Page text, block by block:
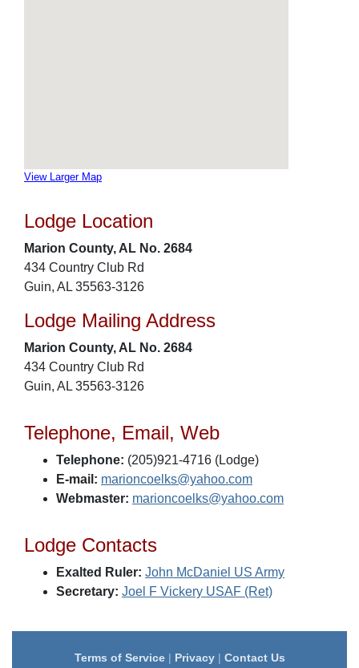
View Larger Map
Lodge Location
Marion County, AL No. 2684
434 Country Club Rd
Guin, AL 35563-3126
Lodge Mailing Address
Marion County, AL No. 2684
434 Country Club Rd
Guin, AL 35563-3126
Telephone, Email, Web
Telephone: (205)921-4716 (Lodge)
E-mail: marioncoelks@yahoo.com
Webmaster: marioncoelks@yahoo.com
Lodge Contacts
Exalted Ruler: John McDaniel US Army
Secretary: Joel F Vickery USAF (Ret)
Terms of Service| Privacy| Contact Us